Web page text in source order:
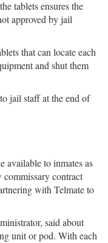
tablets ensures the
approved by jail
that can locate each
and shut them
jail staff at the end of
available to inmates as
commissary contract
with Telmate to
said about
unit or pod. With each